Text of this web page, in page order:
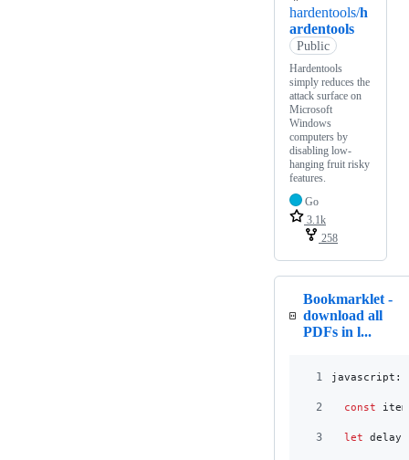
hardentools/h
ardentools
Public
Hardentools
simply reduces the
attack surface on
Microsoft
Windows
computers by
disabling low-
hanging fruit risky
features.
Go
3.1k
258
Bookmarklet -
download all
PDFs in l...
1 javascript:
2 const
3 let delay